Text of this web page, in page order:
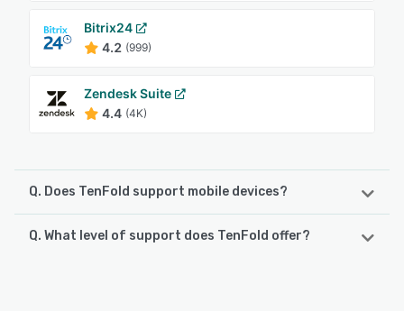
Bitrix24
4.2 (999)
Zendesk Suite
4.4 (4K)
Q. Does TenFold support mobile devices?
TenFold supports the following devices:
Q. What level of support does TenFold offer?